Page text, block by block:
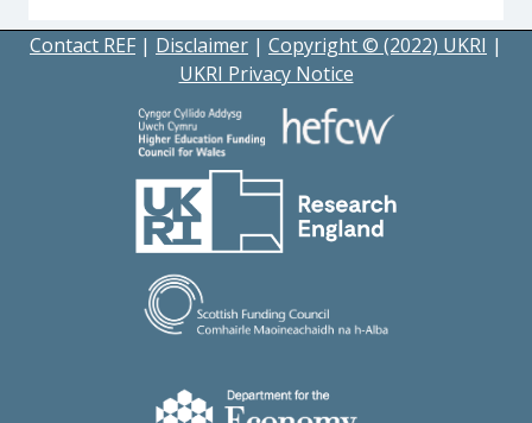
Contact REF | Disclaimer | Copyright © (2022) UKRI |
UKRI Privacy Notice